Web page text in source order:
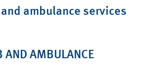
ambulance services
AND AMBULANCE